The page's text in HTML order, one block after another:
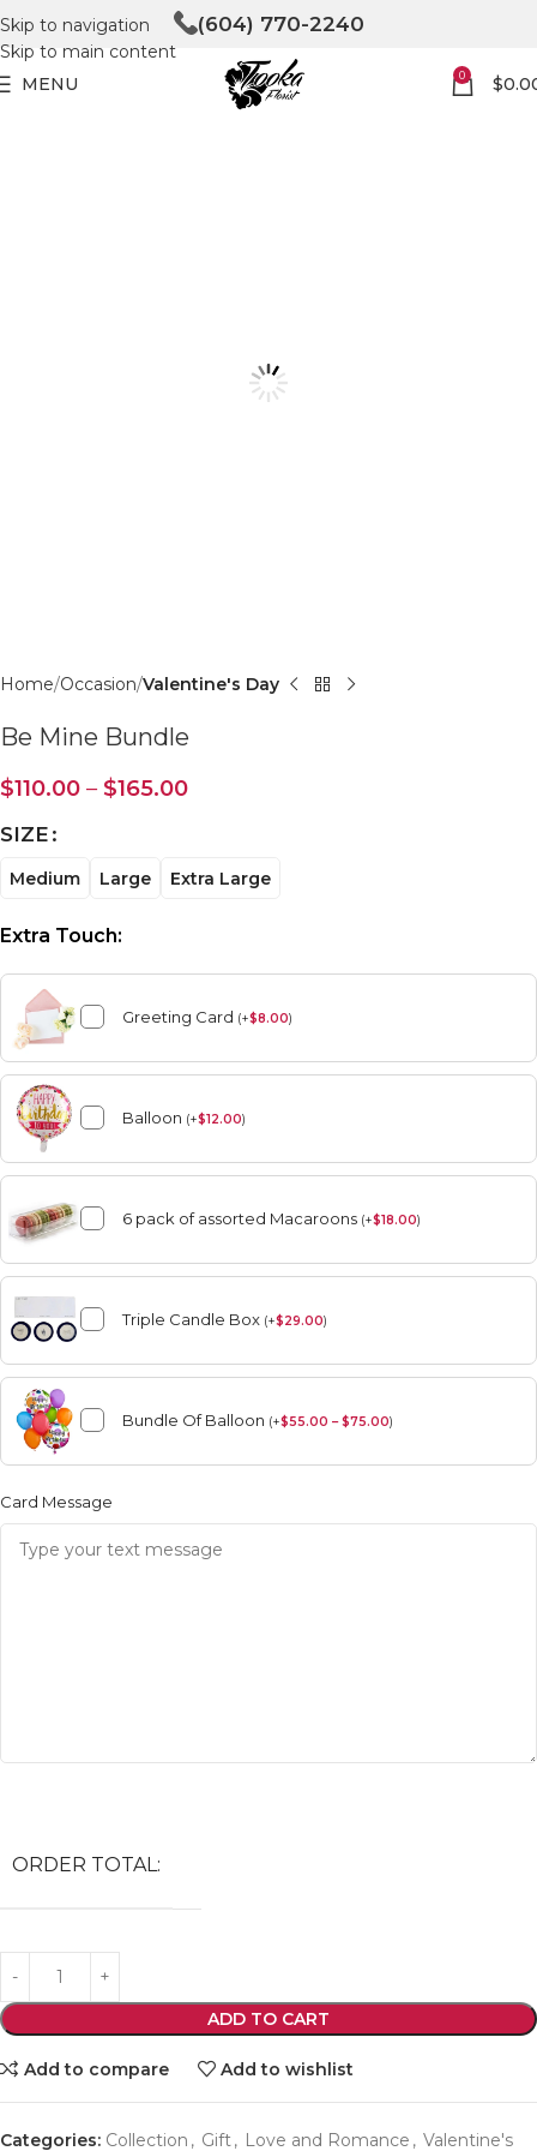
Skip to navigation
Skip to main content
(604) 770-2240
MENU 0 $
Home Occasion Valentine's Day
Be Mine Bundle
$110.00 – $165.00
SIZE
Medium Large Extra Large
Extra Touch:
Greeting Card (+$8.00)
Balloon (+$12.00)
6 pack of assorted Macaroons (+$18.00)
Triple Candle Box (+$29.00)
Bundle Of Balloon (+$55.00 – $75.00)
Card Message
ORDER TOTAL:
ADD TO CART
Add to compare Add to wishlist
Categories: Collection , Gift, Love and Romance , Valentine's